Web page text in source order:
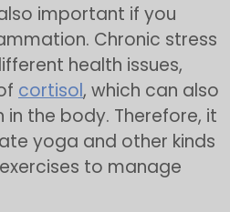
important if you
Chronic stress
health issues,
cortisol, which can also
the body. Therefore, it
yoga and other kinds
to manage